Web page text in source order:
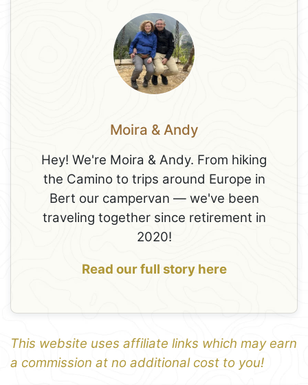
Moira & Andy
Hey! We're Moira & Andy. From hiking
the Camino to trips around Europe in
Bert our campervan — we've been
traveling together since retirement in
2020!
Read our full story here
This website uses affiliate links which may earn
a commission at no additional cost to you!
1